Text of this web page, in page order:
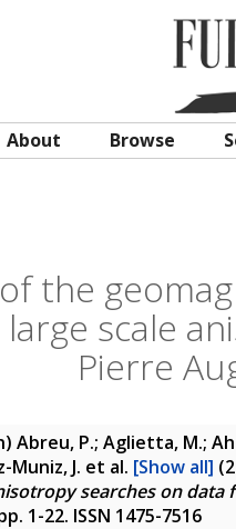
About Browse
the
scale
Pierre
Abreu, P.; Aglietta, M.;
Muniz, J. et al. [Show all]
searches on
1-22. ISSN 1475-7516